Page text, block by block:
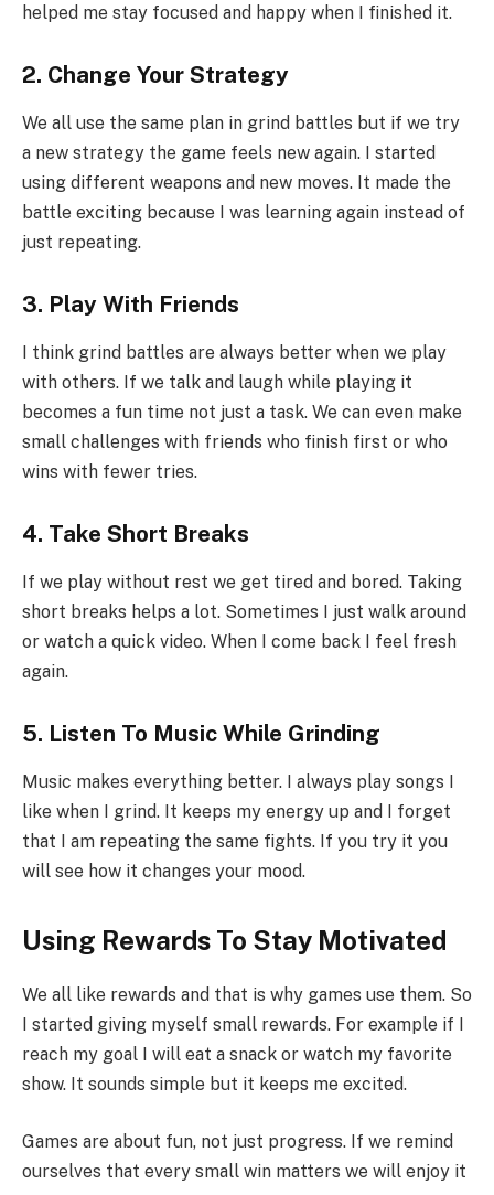
helped me stay focused and happy when I finished it.
2. Change Your Strategy
We all use the same plan in grind battles but if we try
a new strategy the game feels new again. I started
using different weapons and new moves. It made the
battle exciting because I was learning again instead of
just repeating.
3. Play With Friends
I think grind battles are always better when we play
with others. If we talk and laugh while playing it
becomes a fun time not just a task. We can even make
small challenges with friends who finish first or who
wins with fewer tries.
4. Take Short Breaks
If we play without rest we get tired and bored. Taking
short breaks helps a lot. Sometimes I just walk around
or watch a quick video. When I come back I feel fresh
again.
5. Listen To Music While Grinding
Music makes everything better. I always play songs I
like when I grind. It keeps my energy up and I forget
that I am repeating the same fights. If you try it you
will see how it changes your mood.
Using Rewards To Stay Motivated
We all like rewards and that is why games use them. So
I started giving myself small rewards. For example if I
reach my goal I will eat a snack or watch my favorite
show. It sounds simple but it keeps me excited.
Games are about fun, not just progress. If we remind
ourselves that every small win matters we will enjoy it